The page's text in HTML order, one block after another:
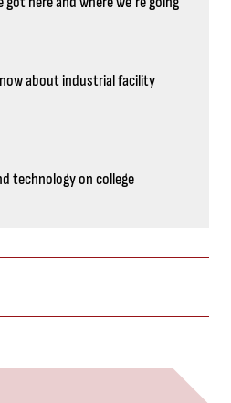
about industrial facility
technology on college